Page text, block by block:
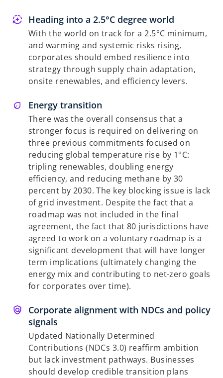
Heading into a 2.5°C degree world
With the world on track for a 2.5°C minimum,
and warming and systemic risks rising,
corporates should embed resilience into
strategy through supply chain adaptation,
onsite renewables, and efficiency levers.
Energy transition
There was the overall consensus that a
stronger focus is required on delivering on
three previous commitments focused on
reducing global temperature rise by 1°C:
tripling renewables, doubling energy
efficiency, and reducing methane by 30
percent by 2030. The key blocking issue is lack
of grid investment. Despite the fact that a
roadmap was not included in the final
agreement, the fact that 80 jurisdictions have
agreed to work on a voluntary roadmap is a
significant development that will have longer
term implications (ultimately changing the
energy mix and contributing to net-zero goals
for corporates over time).
Corporate alignment with NDCs and policy
signals
Updated Nationally Determined
Contributions (NDCs 3.0) reaffirm ambition
but lack investment pathways. Businesses
should develop credible transition plans